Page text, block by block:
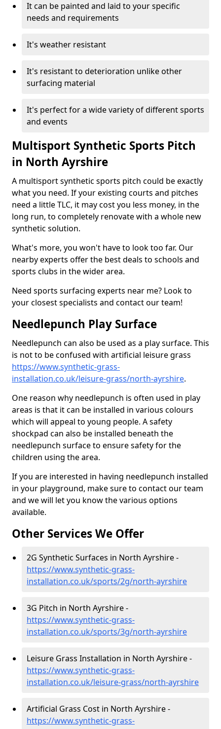
It can be painted and laid to your specific
needs and requirements
It's weather resistant
It's resistant to deterioration unlike other
surfacing material
It's perfect for a wide variety of different sports
and events
Multisport Synthetic Sports Pitch
in North Ayrshire
A multisport synthetic sports pitch could be exactly
what you need. If your existing courts and pitches
need a little TLC, it may cost you less money, in the
long run, to completely renovate with a whole new
synthetic solution.
What's more, you won't have to look too far. Our
nearby experts offer the best deals to schools and
sports clubs in the wider area.
Need sports surfacing experts near me? Look to
your closest specialists and contact our team!
Needlepunch Play Surface
Needlepunch can also be used as a play surface. This
is not to be confused with artificial leisure grass
https://www.synthetic-grass-
installation.co.uk/leisure-grass/north-ayrshire.
One reason why needlepunch is often used in play
areas is that it can be installed in various colours
which will appeal to young people. A safety
shockpad can also be installed beneath the
needlepunch surface to ensure safety for the
children using the area.
If you are interested in having needlepunch installed
in your playground, make sure to contact our team
and we will let you know the various options
available.
Other Services We Offer
2G Synthetic Surfaces in North Ayrshire -
https://www.synthetic-grass-
installation.co.uk/sports/2g/north-ayrshire
3G Pitch in North Ayrshire -
https://www.synthetic-grass-
installation.co.uk/sports/3g/north-ayrshire
Leisure Grass Installation in North Ayrshire -
https://www.synthetic-grass-
installation.co.uk/leisure-grass/north-ayrshire
Artificial Grass Cost in North Ayrshire -
https://www.synthetic-grass-